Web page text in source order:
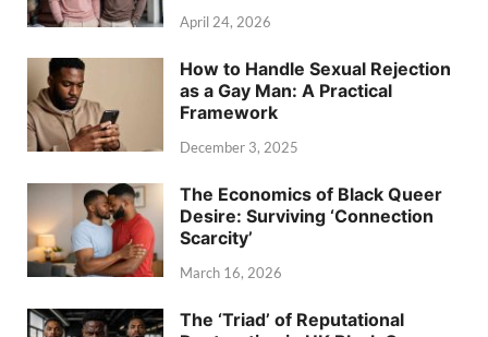
April 24, 2026
How to Handle Sexual Rejection
as a Gay Man: A Practical
Framework
December 3, 2025
The Economics of Black Queer
Desire: Surviving ‘Connection
Scarcity’
March 16, 2026
The ‘Triad’ of Reputational